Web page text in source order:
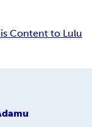
Content to Lulu